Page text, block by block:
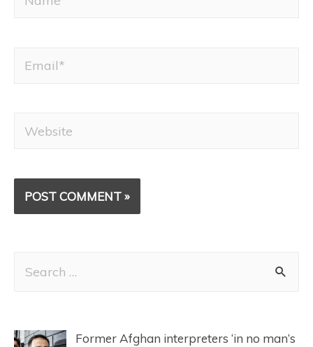
Former Afghan interpreters ‘in no man’s